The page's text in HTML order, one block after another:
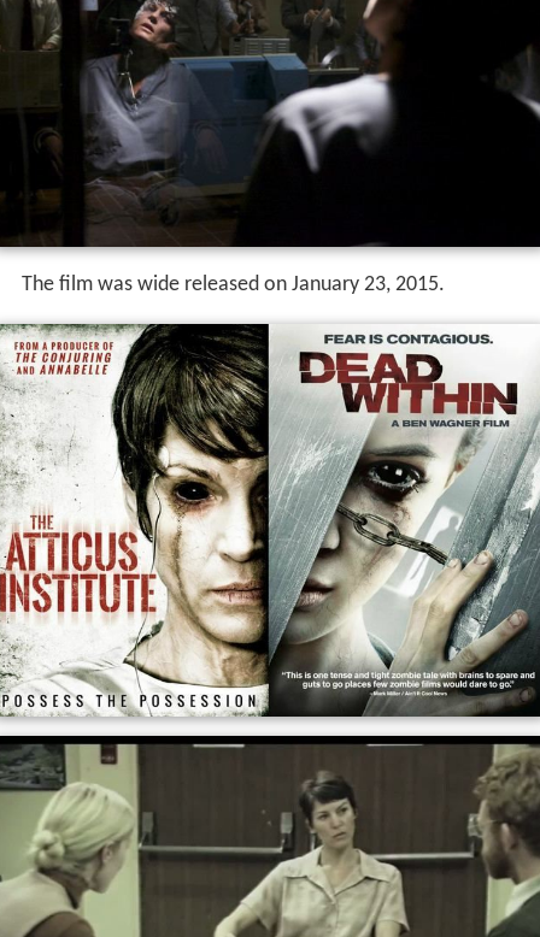
The film was wide released on January 23, 2015.